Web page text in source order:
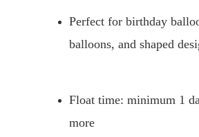
Perfect for birthday
balloons, and shaped
Float time: minimum 1
more